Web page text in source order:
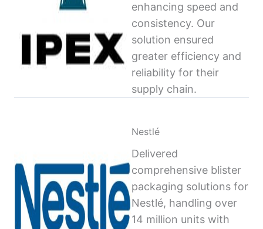
enhancing speed and
consistency. Our
solution ensured
greater efficiency and
reliability for their
supply chain.
Nestlé
Delivered
comprehensive blister
packaging solutions for
Nestlé, handling over
14 million units with